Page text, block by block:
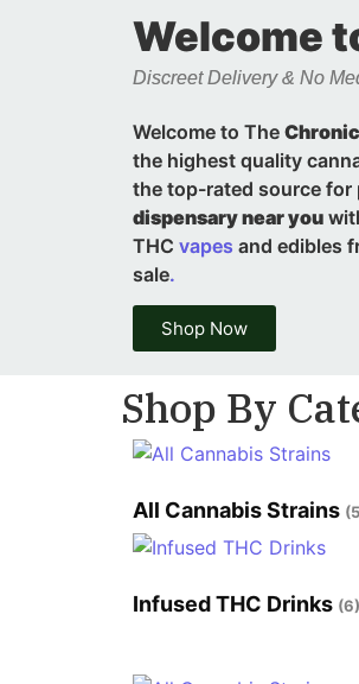
Welcome
Discreet Delivery & No
Welcome to The
the highest quality
the top-rated source for
dispensary near you
THC vapes and edibles
sale.
Shop Now
Shop By
All Cannabis Strains
Infused THC Drinks (6)